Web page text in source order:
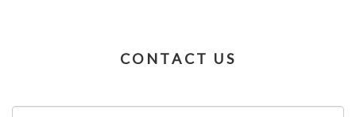
CONTACT US